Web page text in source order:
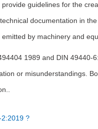
guidelines for the
documentation in
by machinery and
1989 and DIN
or misunderstandings.
2:2019 ?